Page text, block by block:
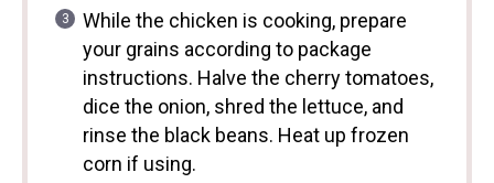
While the chicken is cooking, prepare
your grains according to package
instructions. Halve the cherry tomatoes,
dice the onion, shred the lettuce, and
rinse the black beans. Heat up frozen
corn if using.